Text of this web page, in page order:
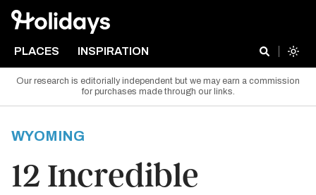
PLACES INSPIRATION
Our research is editorially independent but we may earn a commission
for purchases made through our links.
WYOMING
12 Incredible